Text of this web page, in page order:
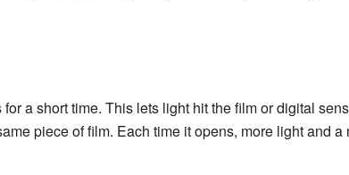
a short time. This lets light hit the film or digital
piece of film. Each time it opens, more light and a